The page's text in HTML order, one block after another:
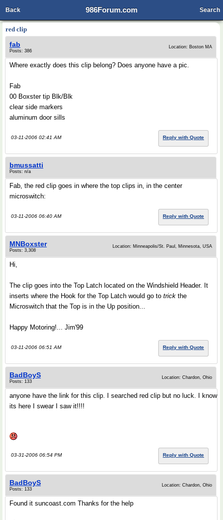
986Forum.com
Back Search
red clip
fab
Posts: 386
Location: Boston MA
Where exactly does this clip belong? Does anyone have a pic.
Fab
00 Boxster tip Blk/Blk
clear side markers
aluminum door sills
03-11-2006 02:41 AM Reply with Quote
bmussatti
Posts: n/a
Fab, the red clip goes in where the top clips in, in the center
microswitch:
03-11-2006 06:40 AM Reply with Quote
MNBoxster
Posts: 3,308
Location: Minneapolis/St. Paul, Minnesota, USA
Hi,
The clip goes into the Top Latch located on the Windshield Header. It
inserts where the Hook for the Top Latch would go to trick the
Microswitch that the Top is in the Up position...
Happy Motoring!... Jim'99
03-11-2006 06:51 AM Reply with Quote
BadBoyS
Posts: 133
Location: Chardon, Ohio
anyone have the link for this clip. I searched red clip but no luck. I know
its here I swear I saw it!!!!
03-31-2006 06:54 PM Reply with Quote
BadBoyS
Posts: 133
Location: Chardon, Ohio
Found it suncoast.com Thanks for the help